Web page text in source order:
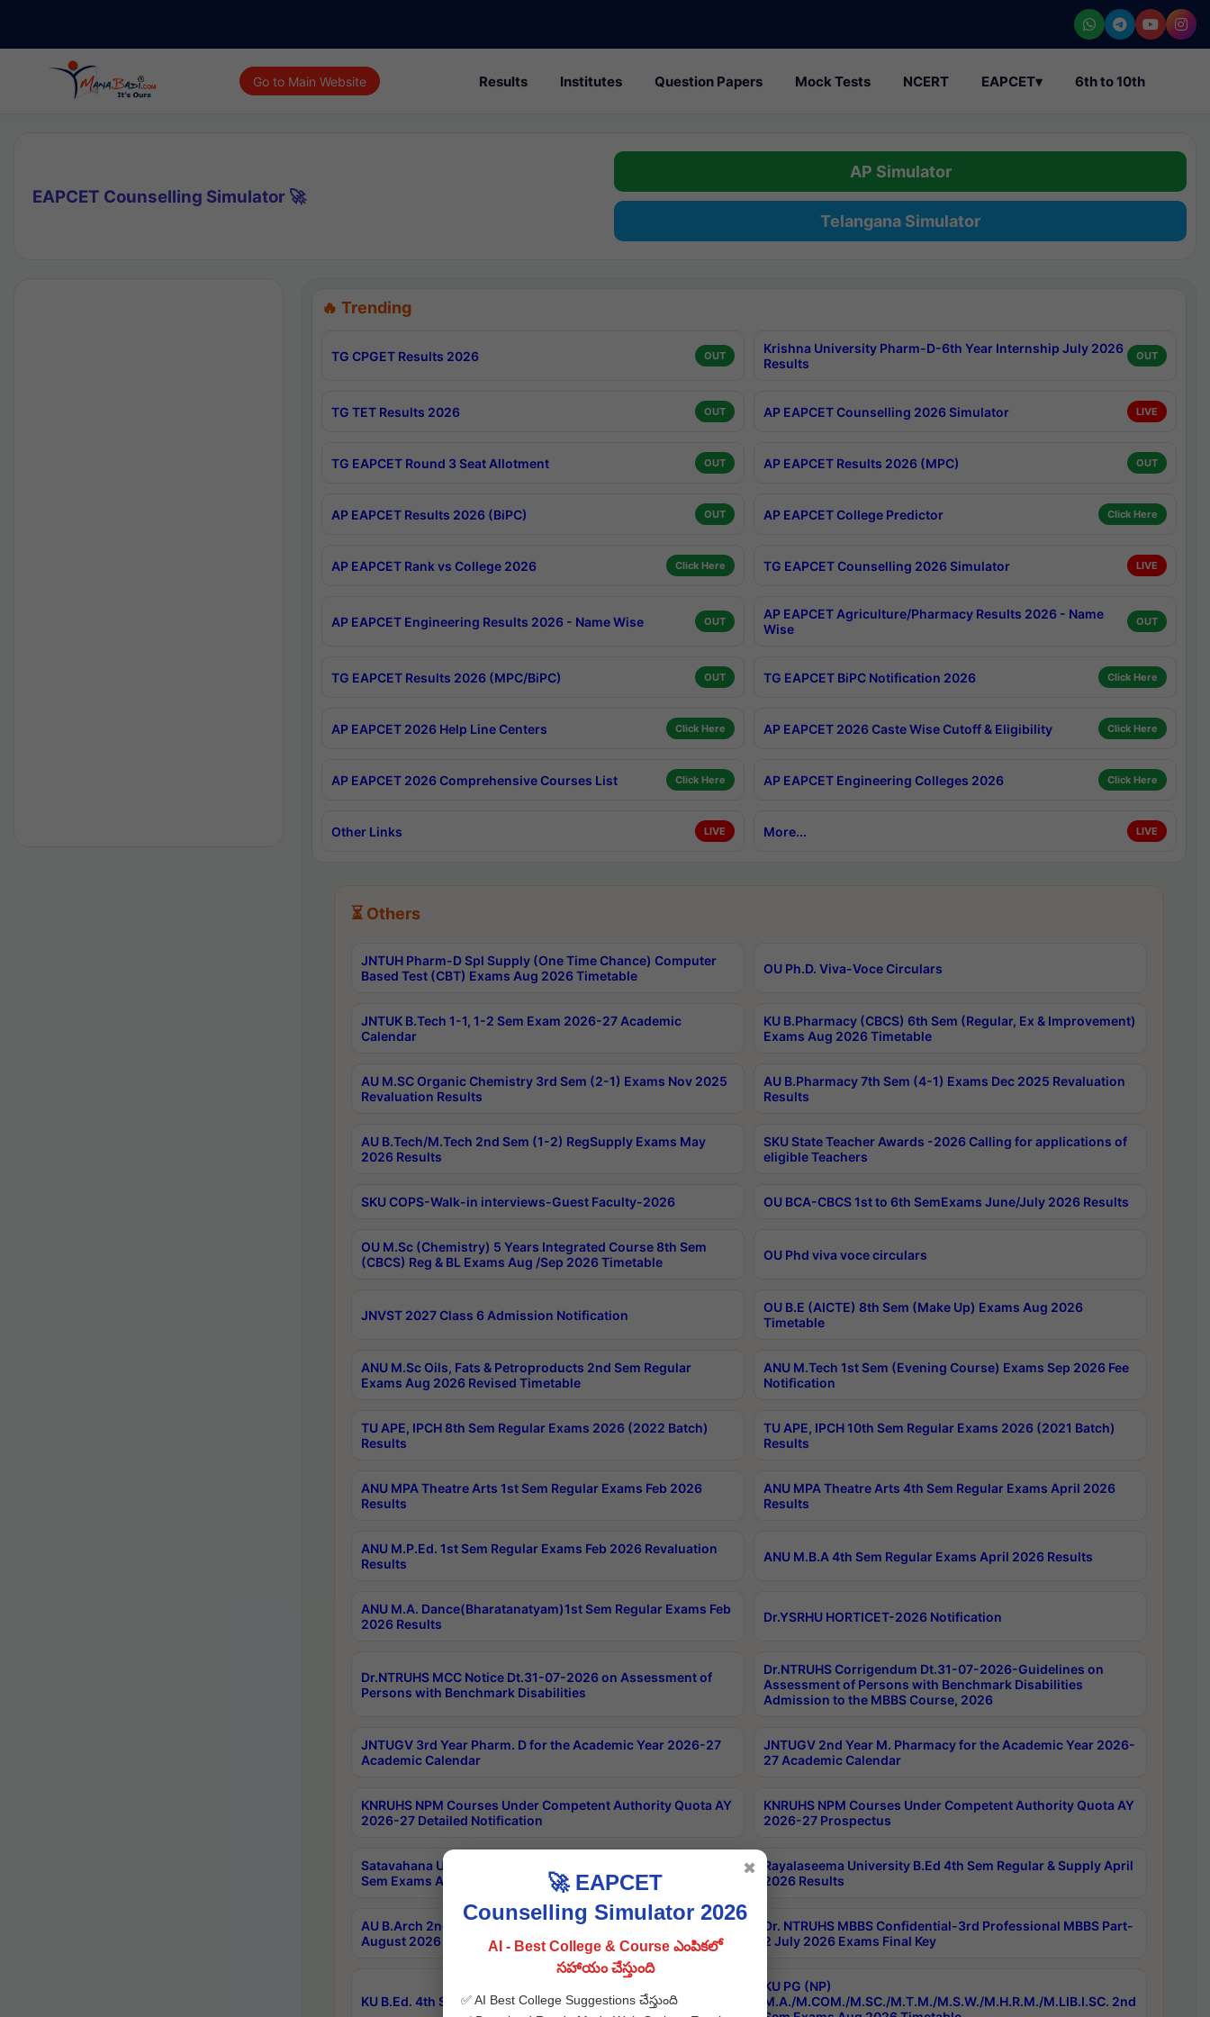
Go to Main Website Results Institutes Question Papers Mock Tests NCERT EAPCET▾ 6th to 10th
EAPCET Counselling Simulator 🚀
AP Simulator
Telangana Simulator
🔥 Trending
TG CPGET Results 2026 OUT
Krishna University Pharm-D-6th Year Internship July 2026
Results
OUT
TG TET Results 2026 OUT AP EAPCET Counselling 2026 Simulator LIVE
TG EAPCET Round 3 Seat Allotment OUT AP EAPCET Results 2026 (MPC) OUT
AP EAPCET Results 2026 (BiPC) OUT AP EAPCET College Predictor Click Here
AP EAPCET Rank vs College 2026 Click Here TG EAPCET Counselling 2026 Simulator LIVE
AP EAPCET Engineering Results 2026 - Name Wise OUT
AP EAPCET Agriculture/Pharmacy Results 2026 - Name
Wise
OUT
TG EAPCET Results 2026 (MPC/BiPC) OUT TG EAPCET BiPC Notification 2026 Click Here
AP EAPCET 2026 Help Line Centers Click Here AP EAPCET 2026 Caste Wise Cutoff & Eligibility Click Here
AP EAPCET 2026 Comprehensive Courses List Click Here AP EAPCET Engineering Colleges 2026 Click Here
Other Links LIVE More... LIVE
⏳ Others
JNTUH Pharm-D Spl Supply (One Time Chance) Computer
Based Test (CBT) Exams Aug 2026 Timetable
OU Ph.D. Viva-Voce Circulars
JNTUK B.Tech 1-1, 1-2 Sem Exam 2026-27 Academic
Calendar
KU B.Pharmacy (CBCS) 6th Sem (Regular, Ex & Improvement)
Exams Aug 2026 Timetable
AU M.SC Organic Chemistry 3rd Sem (2-1) Exams Nov 2025
Revaluation Results
AU B.Pharmacy 7th Sem (4-1) Exams Dec 2025 Revaluation
Results
AU B.Tech/M.Tech 2nd Sem (1-2) RegSupply Exams May
2026 Results
SKU State Teacher Awards -2026 Calling for applications of
eligible Teachers
SKU COPS-Walk-in interviews-Guest Faculty-2026 OU BCA-CBCS 1st to 6th SemExams June/July 2026 Results
OU M.Sc (Chemistry) 5 Years Integrated Course 8th Sem
(CBCS) Reg & BL Exams Aug /Sep 2026 Timetable
OU Phd viva voce circulars
JNVST 2027 Class 6 Admission Notification
OU B.E (AICTE) 8th Sem (Make Up) Exams Aug 2026
Timetable
ANU M.Sc Oils, Fats & Petroproducts 2nd Sem Regular
Exams Aug 2026 Revised Timetable
ANU M.Tech 1st Sem (Evening Course) Exams Sep 2026 Fee
Notification
TU APE, IPCH 8th Sem Regular Exams 2026 (2022 Batch)
Results
TU APE, IPCH 10th Sem Regular Exams 2026 (2021 Batch)
Results
ANU MPA Theatre Arts 1st Sem Regular Exams Feb 2026
Results
ANU MPA Theatre Arts 4th Sem Regular Exams April 2026
Results
ANU M.P.Ed. 1st Sem Regular Exams Feb 2026 Revaluation
Results
ANU M.B.A 4th Sem Regular Exams April 2026 Results
ANU M.A. Dance(Bharatanatyam)1st Sem Regular Exams Feb
2026 Results
Dr.YSRHU HORTICET-2026 Notification
Dr.NTRUHS MCC Notice Dt.31-07-2026 on Assessment of
Persons with Benchmark Disabilities
Dr.NTRUHS Corrigendum Dt.31-07-2026-Guidelines on
Assessment of Persons with Benchmark Disabilities
Admission to the MBBS Course, 2026
JNTUGV 3rd Year Pharm. D for the Academic Year 2026-27
Academic Calendar
JNTUGV 2nd Year M. Pharmacy for the Academic Year 2026-
27 Academic Calendar
KNRUHS NPM Courses Under Competent Authority Quota AY
2026-27 Detailed Notification
KNRUHS NPM Courses Under Competent Authority Quota AY
2026-27 Prospectus
Satavahana University B.Sc.Hons(Design & Tech) 4th & 6th
Sem Exams Aug 2026 Timetable
Rayalaseema University B.Ed 4th Sem Regular & Supply April
2026 Results
AU B.Arch 2nd Sem 1-2 Regular and Supplementary Exam
August 2026 Timetable
Dr. NTRUHS MBBS Confidential-3rd Professional MBBS Part-
2 July 2026 Exams Final Key
KU B.Ed. 4th Sem Exams June 2026 Results
KU PG (NP)
M.A./M.COM./M.SC./M.T.M./M.S.W./M.H.R.M./M.LIB.I.SC. 2nd
🚀 EAPCET
Counselling Simulator 2026
AI - Best College & Course ఎంపికలో
సహాయం చేస్తుంది
✅ AI Best College Suggestions చేస్తుంది
✖